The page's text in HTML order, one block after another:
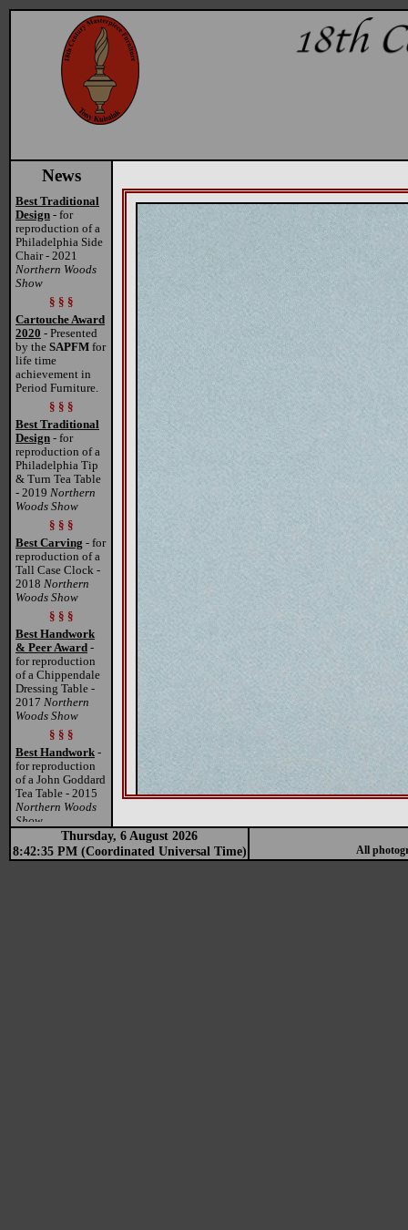
News
Best Traditional
Design - for
reproduction of a
Philadelphia Side
Chair - 2021
Northern Woods
Show
§ § §
Cartouche Award
2020 - Presented
by the SAPFM for
life time
achievement in
Period Furniture.
§ § §
Best Traditional
Design - for
reproduction of a
Philadelphia Tip
& Turn Tea Table
- 2019 Northern
Woods Show
§ § §
Best Carving - for
reproduction of a
Tall Case Clock -
2018 Northern
Woods Show
§ § §
Best Handwork
& Peer Award -
for reproduction
of a Chippendale
Dressing Table -
2017 Northern
Woods Show
§ § §
Best Handwork -
for reproduction
of a John Goddard
Tea Table - 2015
Northern Woods
Show
Thursday, 6 August 2026
8:42:35 PM (Coordinated Universal Time)
All